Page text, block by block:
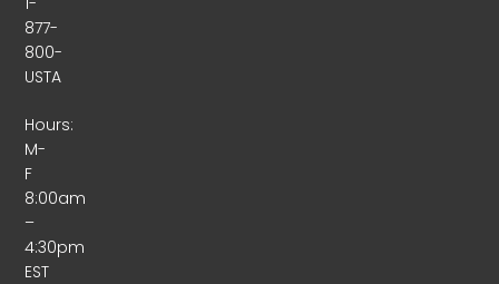
877-
800-
USTA
Hours:
M-
F
8:00am
–
4:30pm
EST